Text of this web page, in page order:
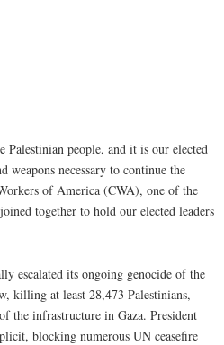
Palestinian people, and it is our elected
necessary to continue the
of America (CWA), one of the
together to hold our elected leaders
escalated its ongoing genocide of the
killing at least 28,473 Palestinians,
the infrastructure in Gaza. President
blocking numerous UN ceasefire